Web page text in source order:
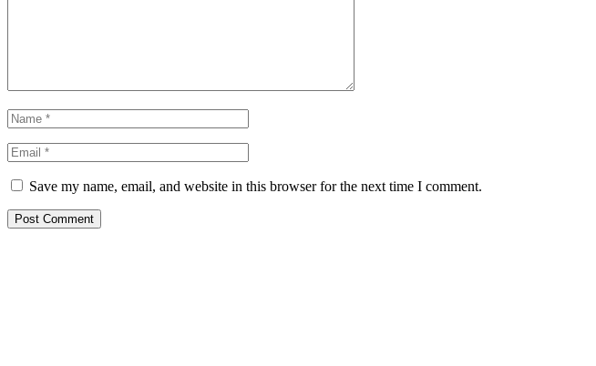
Save my name, email, and website in this browser for the next time I comment.